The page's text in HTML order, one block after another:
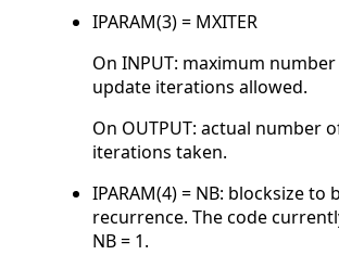
IPARAM(3) = MXITER
On INPUT: maximum
update iterations allowed.
On OUTPUT: actual number
iterations taken.
IPARAM(4) = NB: blocksize to
recurrence. The code
NB = 1.